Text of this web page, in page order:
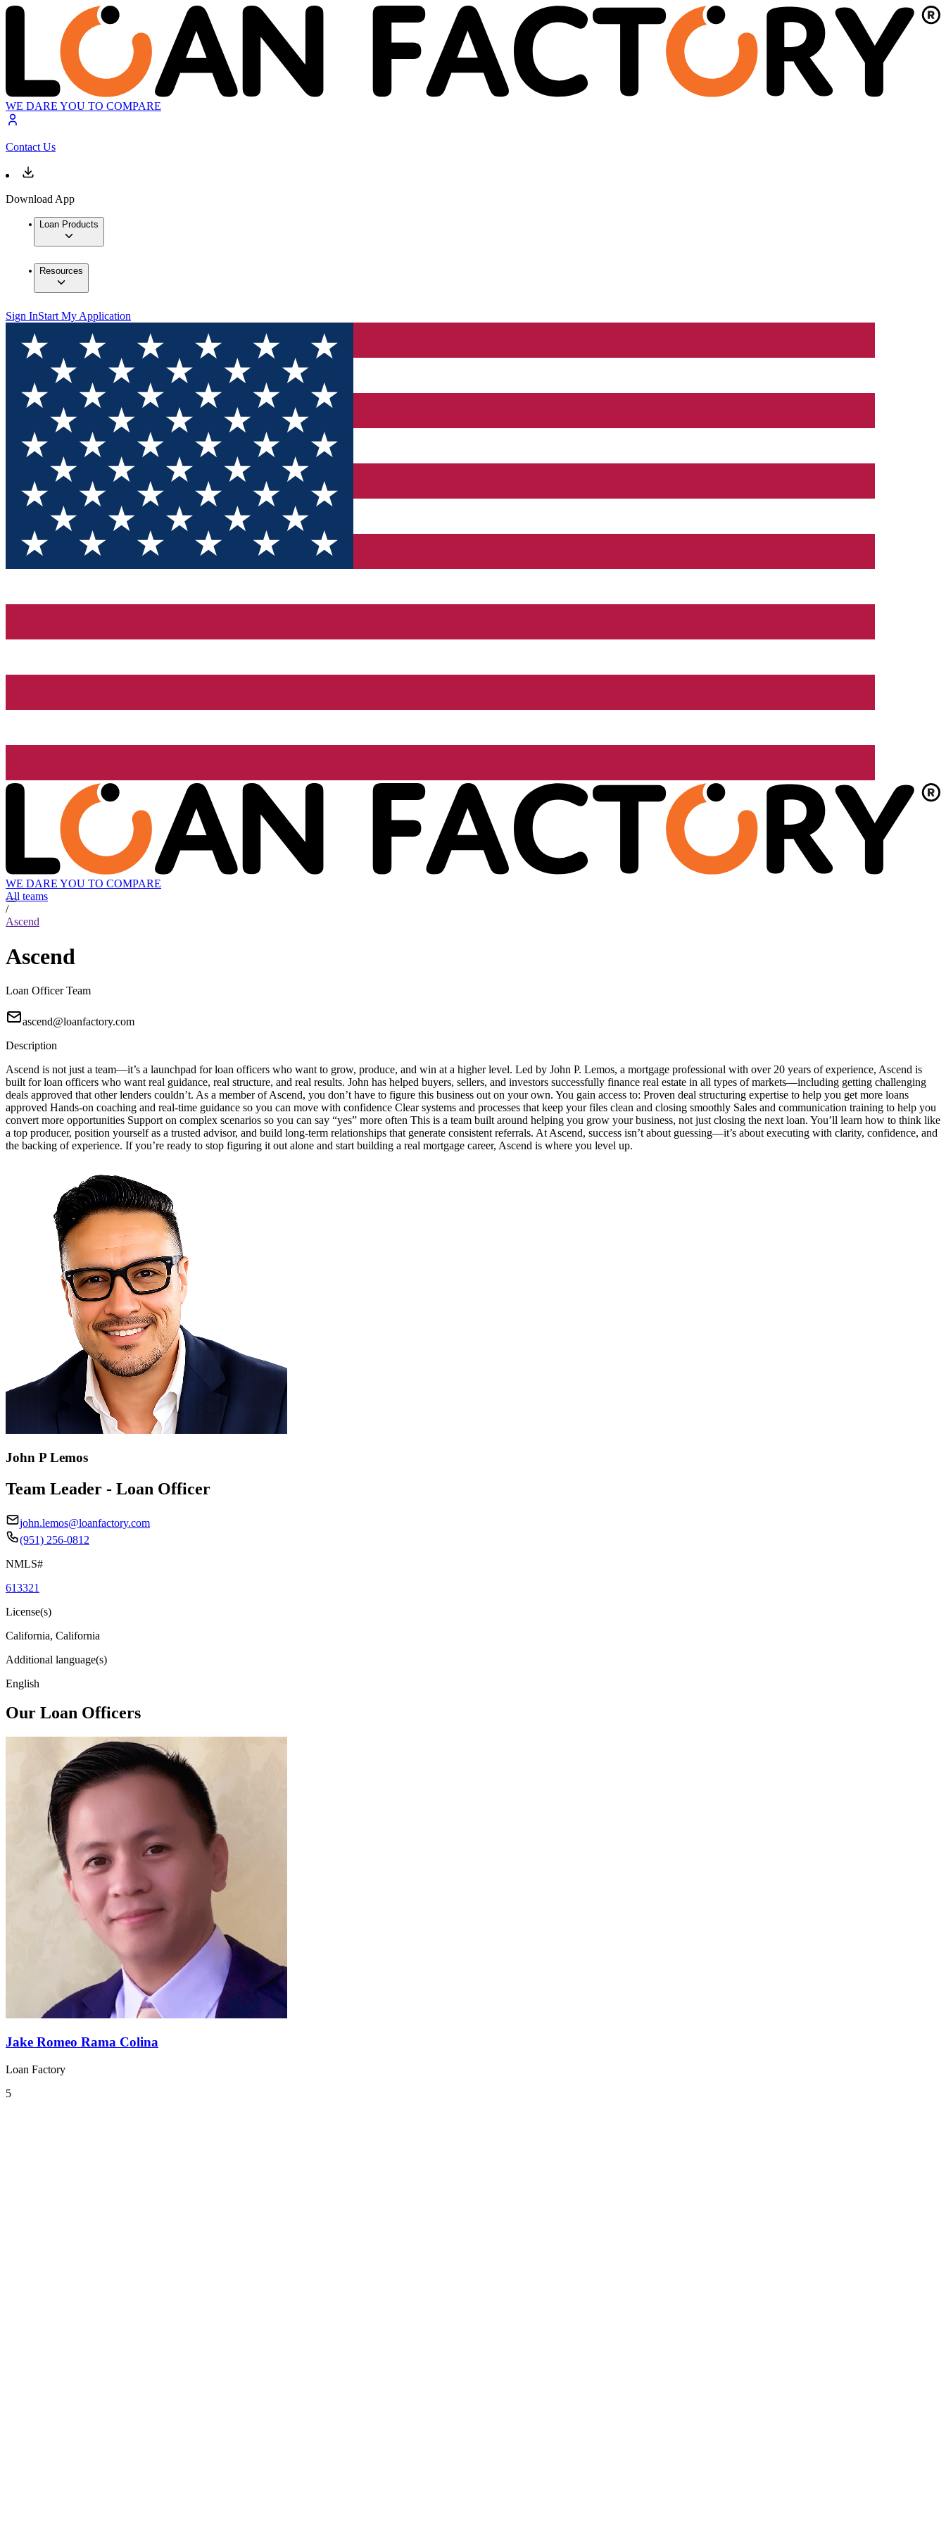
WE DARE YOU TO COMPARE
Contact Us
Download App
Loan Products
Resources
Sign InStart My Application
WE DARE YOU TO COMPARE
All teams
/
Ascend
Ascend
Loan Officer Team
ascend@loanfactory.com
Description
Ascend is not just a team—it’s a launchpad for loan officers who want to grow, produce, and win at a higher level. Led by John P. Lemos, a mortgage professional with over 20 years of experience, Ascend is
built for loan officers who want real guidance, real structure, and real results. John has helped buyers, sellers, and investors successfully finance real estate in all types of markets—including getting challenging
deals approved that other lenders couldn’t. As a member of Ascend, you don’t have to figure this business out on your own. You gain access to: Proven deal structuring expertise to help you get more loans
approved Hands-on coaching and real-time guidance so you can move with confidence Clear systems and processes that keep your files clean and closing smoothly Sales and communication training to help you
convert more opportunities Support on complex scenarios so you can say “yes” more often This is a team built around helping you grow your business, not just closing the next loan. You’ll learn how to think like
a top producer, position yourself as a trusted advisor, and build long-term relationships that generate consistent referrals. At Ascend, success isn’t about guessing—it’s about executing with clarity, confidence, and
the backing of experience. If you’re ready to stop figuring it out alone and start building a real mortgage career, Ascend is where you level up.
John P Lemos
Team Leader - Loan Officer
john.lemos@loanfactory.com
(951) 256-0812
NMLS#
613321
License(s)
California, California
Additional language(s)
English
Our Loan Officers
Jake Romeo Rama Colina
Loan Factory
5